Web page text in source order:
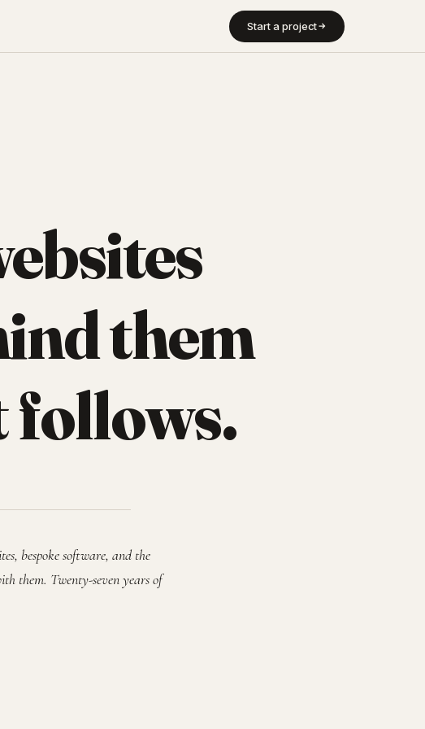
Start a project
them
bespoke software, and the
them. Twenty-seven years of